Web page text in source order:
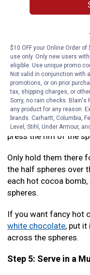
add-ins you prefer.
Refer to our recipes
we suggest!
chocolate half-
them up in the next
Step 4: Seal It Up
Warm up a small pan
Grab each of the
press the rim of the
Only hold them there
the half spheres over
each hot cocoa
spheres.
If you want fancy hot
white chocolate, put it
across the spheres.
Step 5: Serve in a
$10 OFF your Online Order
use only. Only new users
eligible. Use unique promo
Not valid in conjunction with
promotions, or on prior
tax, shipping charges, or
Sorry, no rain checks. Blain's
any product for any reason.
brands. Carhartt, Columbia,
Level, Stihl, Under Armour,